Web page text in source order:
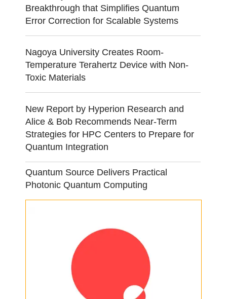
Breakthrough that Simplifies Quantum
Error Correction for Scalable Systems
Nagoya University Creates Room-
Temperature Terahertz Device with Non-
Toxic Materials
New Report by Hyperion Research and
Alice & Bob Recommends Near-Term
Strategies for HPC Centers to Prepare for
Quantum Integration
Quantum Source Delivers Practical
Photonic Quantum Computing